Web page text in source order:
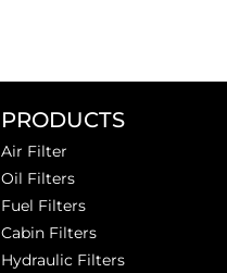
PRODUCTS
Air Filter
Oil Filters
Fuel Filters
Cabin Filters
Hydraulic Filters